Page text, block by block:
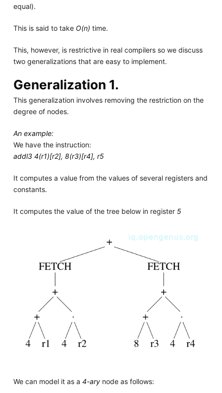
equal).
This is said to take O(n) time.
This, however, is restrictive in real compilers so we discuss
two generalizations that are easy to implement.
Generalization 1.
This generalization involves removing the restriction on the
degree of nodes.
An example:
We have the instruction:
addl3 4(r1)[r2], 8(r3)[r4], r5
It computes a value from the values of several registers and
constants.
It computes the value of the tree below in register 5
We can model it as a 4-arynode as follows: